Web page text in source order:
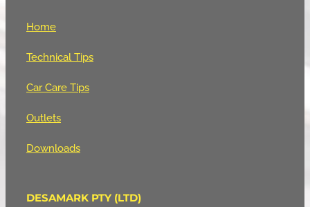
Home
Technical Tips
Car Care Tips
Outlets
Downloads
DESAMARK PTY (LTD)